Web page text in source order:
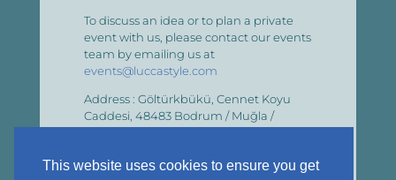
This website uses cookies to ensure you get
To discuss an idea or to plan a private
event with us, please contact our events
team by emailing us at
events@luccastyle.com
Address : Göltürkbükü, Cennet Koyu
Caddesi, 48483 Bodrum / Muğla /